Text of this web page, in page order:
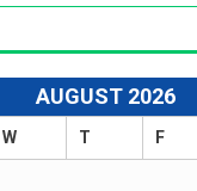
AUGUST 2026
W T F